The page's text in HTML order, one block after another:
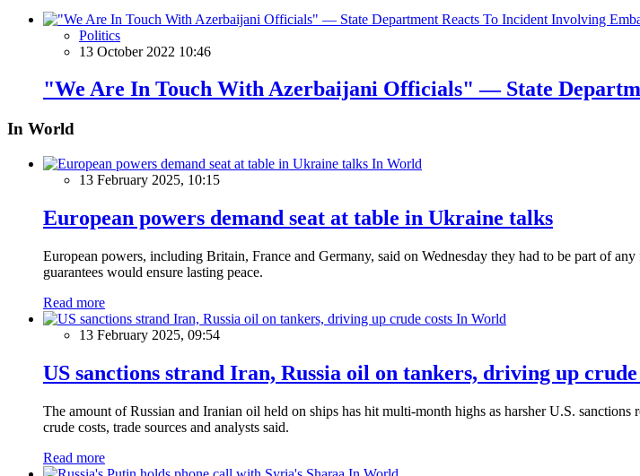
Politics
13 October 2022 10:46
"We Are In Touch With Azerbaijani Officials" — State
In World
In World
13 February 2025, 10:15
European powers demand seat at table in Ukraine talks
European powers, including Britain, France and Germany, said on Wednesday they had to be part of
guarantees would ensure lasting peace.
Read more
In World
13 February 2025, 09:54
US sanctions strand Iran, Russia oil on tankers, driving up crude
The amount of Russian and Iranian oil held on ships has hit multi-month highs as harsher U.S.
crude costs, trade sources and analysts said.
Read more